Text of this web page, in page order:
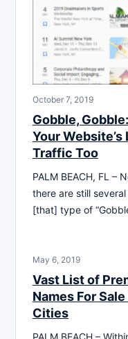
October 7, 2019
Gobble,
Your
Traffic Too
PALM BEACH, FL –
there are still
[that] type of
May 6, 2019
Vast List of
Names For
Cities